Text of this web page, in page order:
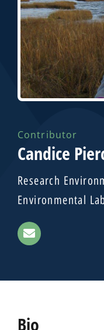
Contributor
Candice
Research
Environmental
Bio